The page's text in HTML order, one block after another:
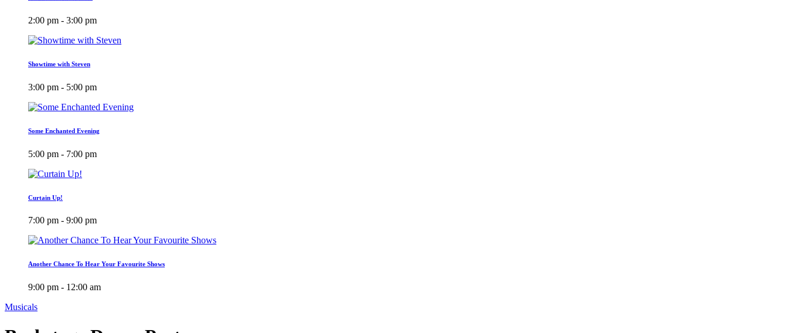
2:00 pm - 3:00 pm
Showtime with Steven
3:00 pm - 5:00 pm
Some Enchanted Evening
5:00 pm - 7:00 pm
Curtain Up!
7:00 pm - 9:00 pm
Another Chance To Hear Your Favourite Shows
9:00 pm - 12:00 am
Musicals